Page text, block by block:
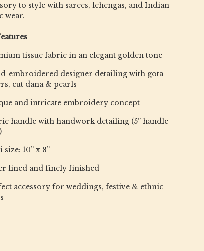
to style with sarees, lehengas, and Indian
wear.
tissue fabric in an elegant golden tone
embroidered designer detailing with gota
cut dana & pearls
and intricate embroidery concept
handle with handwork detailing (5” handle
size: 10” x 8”
lined and finely finished
accessory for weddings, festive & ethnic